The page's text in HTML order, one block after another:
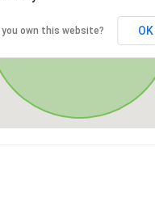
you own this website? OK